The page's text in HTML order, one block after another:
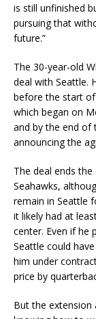
is still unfinished
pursuing that
future.”
The 30-year-old
deal with Seattle.
before the start
which began on
and by the end of
announcing the
The deal ends
Seahawks,
remain in Seattle
it likely had at
center. Even if he
Seattle could
him under
price by
But the